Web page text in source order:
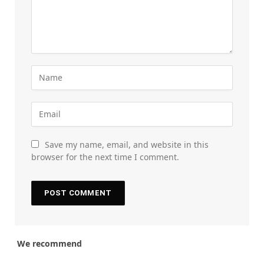
Save my name, email, and website in this
browser for the next time I comment.
We recommend